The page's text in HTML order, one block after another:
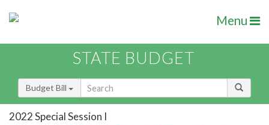
Menu
STATE BUDGET
Budget Bill
2022 Special Session I